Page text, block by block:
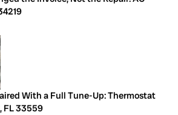
With a Full Tune-Up: Thermostat
FL 33559